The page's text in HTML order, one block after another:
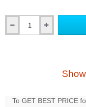
To GET BEST PRICE